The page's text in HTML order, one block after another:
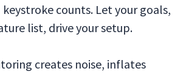
counts. Let your goals,
list, drive your setup.
creates noise, inflates